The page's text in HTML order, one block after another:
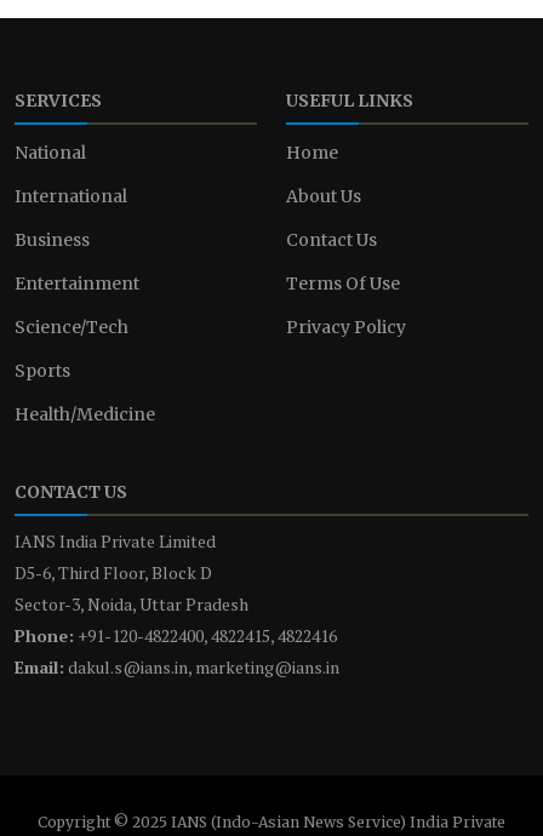
SERVICES
National
International
Business
Entertainment
Science/Tech
Sports
Health/Medicine
USEFUL LINKS
Home
About Us
Contact Us
Terms Of Use
Privacy Policy
CONTACT US
IANS India Private Limited
D5-6, Third Floor, Block D
Sector-3, Noida, Uttar Pradesh
Phone: +91-120-4822400, 4822415, 4822416
Email: dakul.s@ians.in, marketing@ians.in
Copyright © 2025 IANS (Indo-Asian News Service) India Private